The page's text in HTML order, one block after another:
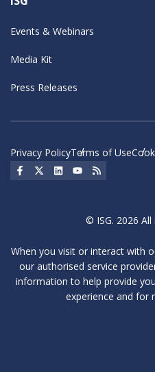
Events & Webinars
Media Kit
Press Releases
Privacy PolicyTerms of Use
Social Icon
Social Icon
Social IconSocial Icon
© ISG. 2026
When you visit or interact with
our authorised service
information to help provide
experience and for